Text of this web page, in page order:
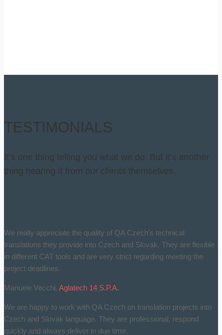
TESTIMONIALS
It’s one thing telling you what we do. But it’s another
thing hearing it from our clients themselves.
We really appreciate the quality of QA Czech’s technical
translations they provide into Czech and Slovak. They are flexible
in different CAT tools and are very strict regarding meeting the
project deadlines.
Manuele Vecchi, Aglatech 14 S.P.A.
We are happy to work with QA Czech on translation projects into
Czech and Slovak language. They are professional, respond
quickly and always deliver in due time.